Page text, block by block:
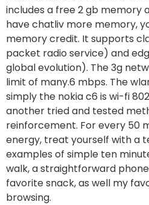
includes a free 2 gb memory
have chatliv more memory,
memory credit. It supports
packet radio service) and
global evolution). The 3g
limit of many.6 mbps. The
simply the nokia c6 is wi-fi
another tried and tested
reinforcement. For every 50
energy, treat yourself with a
examples of simple ten
walk, a straightforward
favorite snack, as well my
browsing.